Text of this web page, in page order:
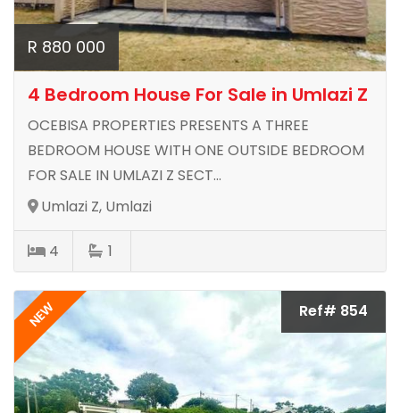
R 880 000
4 Bedroom House For Sale in Umlazi Z
OCEBISA PROPERTIES PRESENTS A THREE
BEDROOM HOUSE WITH ONE OUTSIDE BEDROOM
FOR SALE IN UMLAZI Z SECT...
Umlazi Z, Umlazi
4 1
NEW Ref# 854